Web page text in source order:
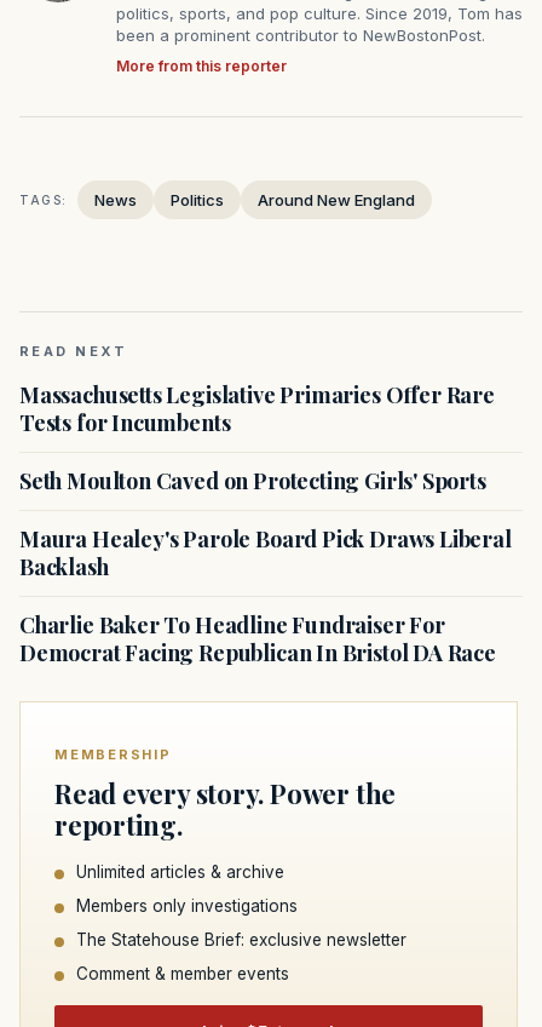
politics, sports, and pop culture. Since 2019, Tom has
been a prominent contributor to NewBostonPost.
More from this reporter
TAGS: News Politics Around New England
READ NEXT
Massachusetts Legislative Primaries Offer Rare
Tests for Incumbents
Seth Moulton Caved on Protecting Girls' Sports
Maura Healey's Parole Board Pick Draws Liberal
Backlash
Charlie Baker To Headline Fundraiser For
Democrat Facing Republican In Bristol DA Race
MEMBERSHIP
Read every story. Power the
reporting.
Unlimited articles & archive
Members only investigations
The Statehouse Brief: exclusive newsletter
Comment & member events